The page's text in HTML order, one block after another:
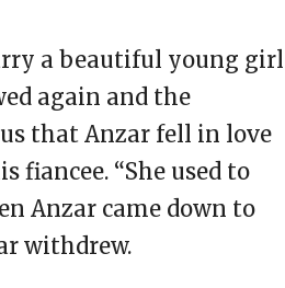
a beautiful young girl
again and the
that Anzar fell in love
fiancee. “She used to
Anzar came down to
withdrew.